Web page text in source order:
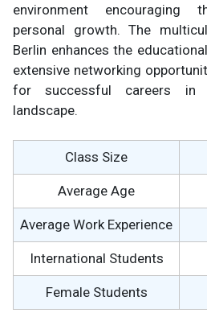
environment encouraging
personal growth. The
Berlin enhances the
extensive networking
for successful careers in
landscape.
Class Size
Average Age
Average Work Experience
International Students
Female Students